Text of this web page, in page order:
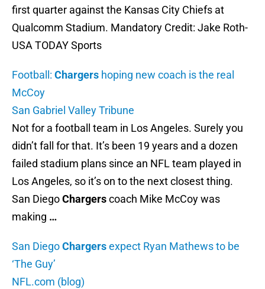
first quarter against the Kansas City Chiefs at
Qualcomm Stadium. Mandatory Credit: Jake Roth-
USA TODAY Sports
Football: Chargers hoping new coach is the real
McCoy
San Gabriel Valley Tribune
Not for a football team in Los Angeles. Surely you
didn’t fall for that. It’s been 19 years and a dozen
failed stadium plans since an NFL team played in
Los Angeles, so it’s on to the next closest thing.
San DiegoChargerscoach Mike McCoy was
making …
San DiegoChargersexpect Ryan Mathews to be
‘The Guy’
NFL.com (blog)